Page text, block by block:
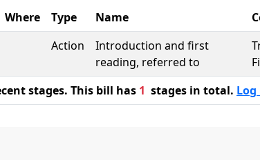
Where Type Name
Action
Introduction and first
reading, referred to
stages. This bill has 1 stages in total.